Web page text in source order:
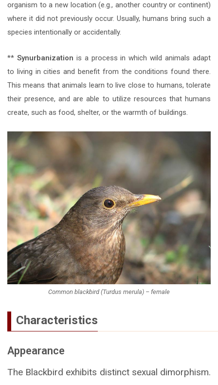
organism to a new location (e.g., another country or continent)
where it did not previously occur. Usually, humans bring such a
species intentionally or accidentally.
** Synurbanization is a process in which wild animals adapt
to living in cities and benefit from the conditions found there.
This means that animals learn to live close to humans, tolerate
their presence, and are able to utilize resources that humans
create, such as food, shelter, or the warmth of buildings.
Common blackbird (Turdus merula) – female
Characteristics
Appearance
The Blackbird exhibits distinct sexual dimorphism.